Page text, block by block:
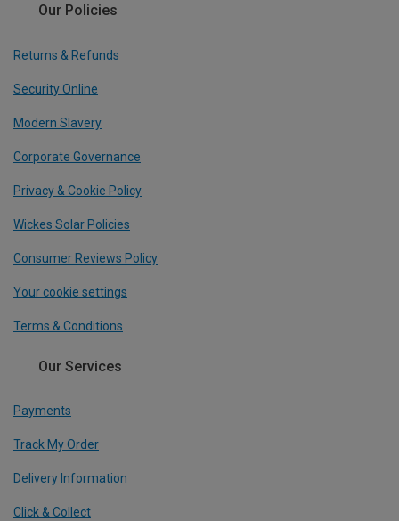
Our Policies
Returns & Refunds
Security Online
Modern Slavery
Corporate Governance
Privacy & Cookie Policy
Wickes Solar Policies
Consumer Reviews Policy
Your cookie settings
Terms & Conditions
Our Services
Payments
Track My Order
Delivery Information
Click & Collect